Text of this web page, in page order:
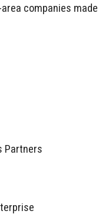
companies made
Partners